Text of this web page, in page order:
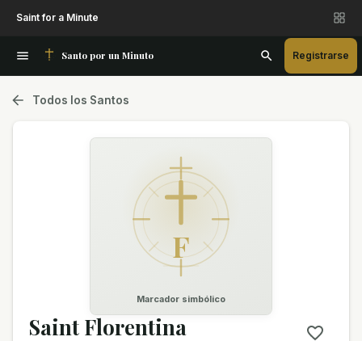
Saint for a Minute
Santo por un Minuto Registrarse
Todos los Santos
F
Marcador simbólico
Saint Florentina